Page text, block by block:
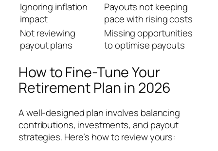
Ignoring inflation
impact
Payouts not keeping
pace with rising costs
Not reviewing
payout plans
Missing opportunities
to optimise payouts
How to Fine-Tune Your
Retirement Plan in 2026
A well-designed plan involves balancing
contributions, investments, and payout
strategies. Here’s how to review yours: